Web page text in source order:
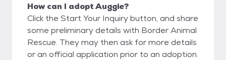
How can I adopt Auggie?
Click the Start Your Inquiry button, and share
some preliminary details with Border Animal
Rescue. They may then ask for more details
or an official application prior to an adoption.